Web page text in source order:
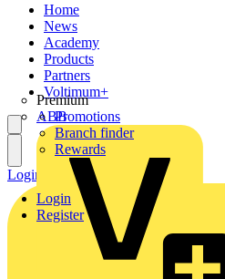
Home
News
Academy
Products
Partners
Premium
ABB
Voltimum+
Promotions
Branch finder
Rewards
Login
Register
Login Register